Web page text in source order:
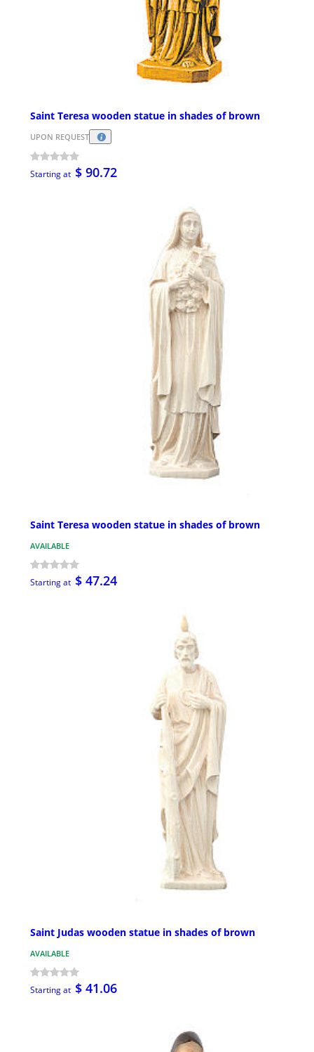
Saint Teresa wooden statue in shades of brown
UPON REQUEST
Starting at $ 90.72
Saint Teresa wooden statue in shades of brown
AVAILABLE
Starting at $ 47.24
Saint Judas wooden statue in shades of brown
AVAILABLE
Starting at $ 41.06